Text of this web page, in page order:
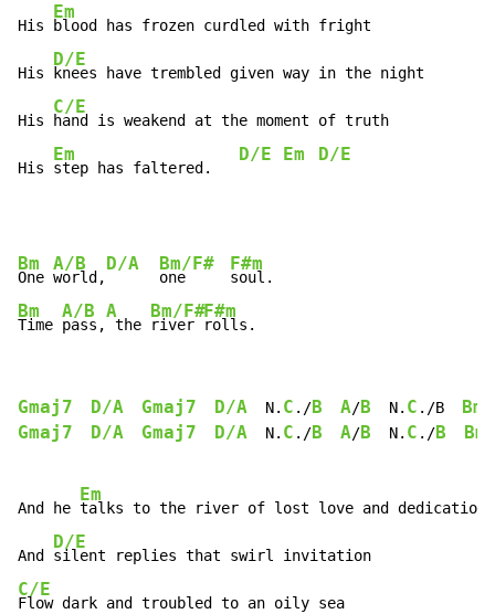
His
Em
blood has frozen curdled with fright
His
D/E
knees have trembled given way in the night
His
C/E
hand is weakend at the moment of truth
His
Em
step has faltered.
D/E Em D/E
Bm
One
A/B
world,
D/A Bm/F#
one
F#m
Bm
Time
A/B
pass,
A
the
Bm/F#
river
F#m
rolls.
Gmaj7 D/A Gmaj7 D/A
  N.
C ./B A/B
  N.
C ./B
Bm
Gmaj7
D/A Gmaj7 D/A
  N.
C ./B A/B
  N.
C ./B Bm
And he
Em
talks to the river of lost love and dedication
And
D/E
C/E
Flow dark and troubled to an oily sea